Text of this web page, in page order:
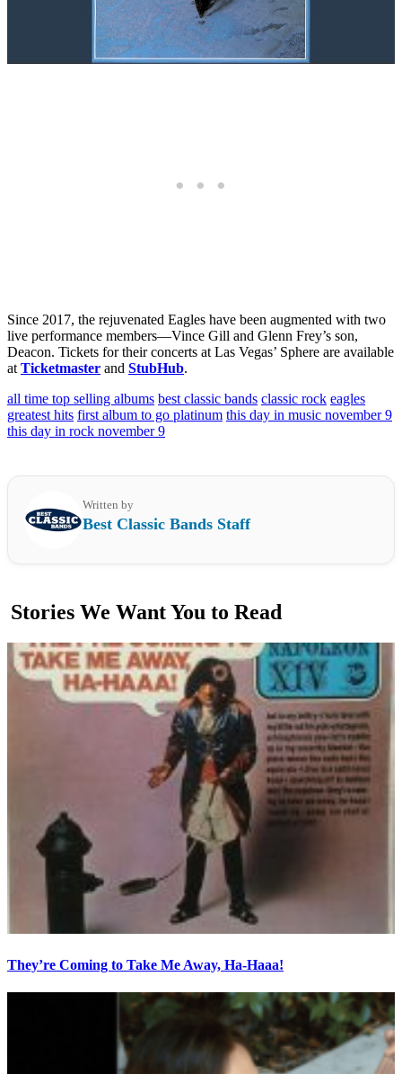
Since 2017, the rejuvenated Eagles have been augmented with two
live performance members—Vince Gill and Glenn Frey’s son,
Deacon. Tickets for their concerts at Las Vegas’ Sphere are available
at Ticketmaster and StubHub.
all time top selling albums best classic bands classic rock eagles
greatest hits first album to go platinum this day in music november 9
this day in rock november 9
Written by
Best Classic Bands Staff
Stories We Want You to Read
They’re Coming to Take Me Away, Ha-Haaa!